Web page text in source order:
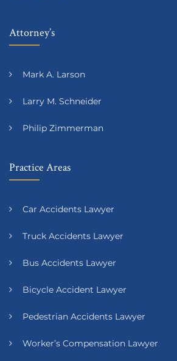
Attorney’s
Mark A. Larson
Larry M. Schneider
Philip Zimmerman
Practice Areas
Car Accidents Lawyer
Truck Accidents Lawyer
Bus Accidents Lawyer
Bicycle Accident Lawyer
Pedestrian Accidents Lawyer
Worker’s Compensation Lawyer